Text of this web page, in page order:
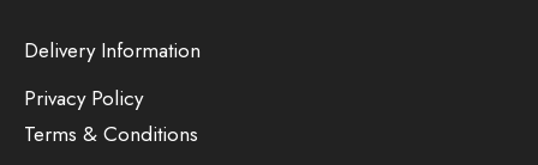
Delivery Information
Privacy Policy
Terms & Conditions